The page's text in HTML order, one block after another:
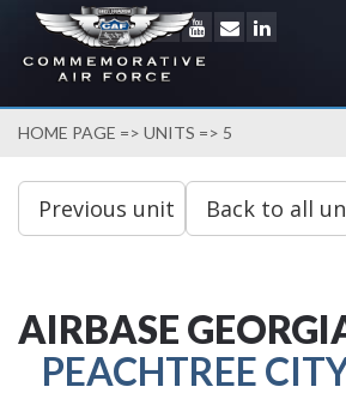
HOME PAGE => UNITS => 5
AIRBASE
PEACHTREE